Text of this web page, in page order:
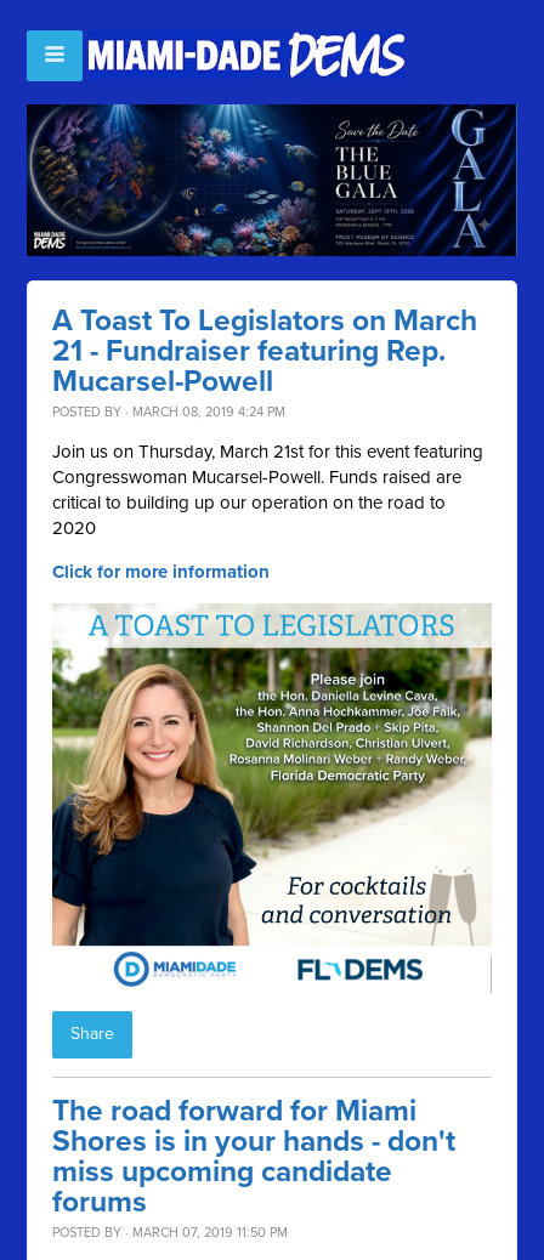
A Toast To Legislators on March
21 - Fundraiser featuring Rep.
Mucarsel-Powell
POSTED BY · MARCH 08, 2019 4:24 PM
Join us on Thursday, March 21st for this event featuring
Congresswoman Mucarsel-Powell. Funds raised are
critical to building up our operation on the road to
2020
Click for more information
Share
The road forward for Miami
Shores is in your hands - don't
miss upcoming candidate
forums
POSTED BY · MARCH 07, 2019 11:50 PM